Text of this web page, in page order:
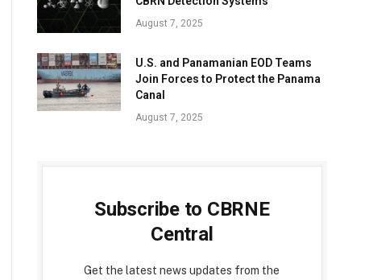
August 7, 2025
U.S. and Panamanian EOD Teams
Join Forces to Protect the Panama
Canal
August 7, 2025
Subscribe to CBRNE
Central
Get the latest news updates from the